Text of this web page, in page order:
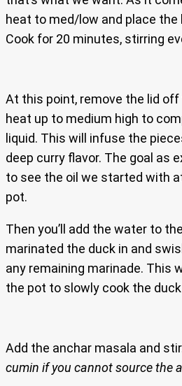
heat to med/low and place the
Cook for 20 minutes, stirring
At this point, remove the lid
heat up to medium high to
liquid. This will infuse the
deep curry flavor. The goal as
to see the oil we started with
pot.
Then you’ll add the water to
marinated the duck in and
any remaining marinade. This
the pot to slowly cook the
Add the anchar masala and
cumin if you cannot source the